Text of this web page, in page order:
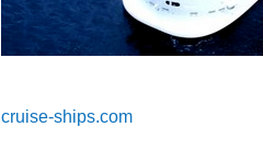
cruise-ships.com